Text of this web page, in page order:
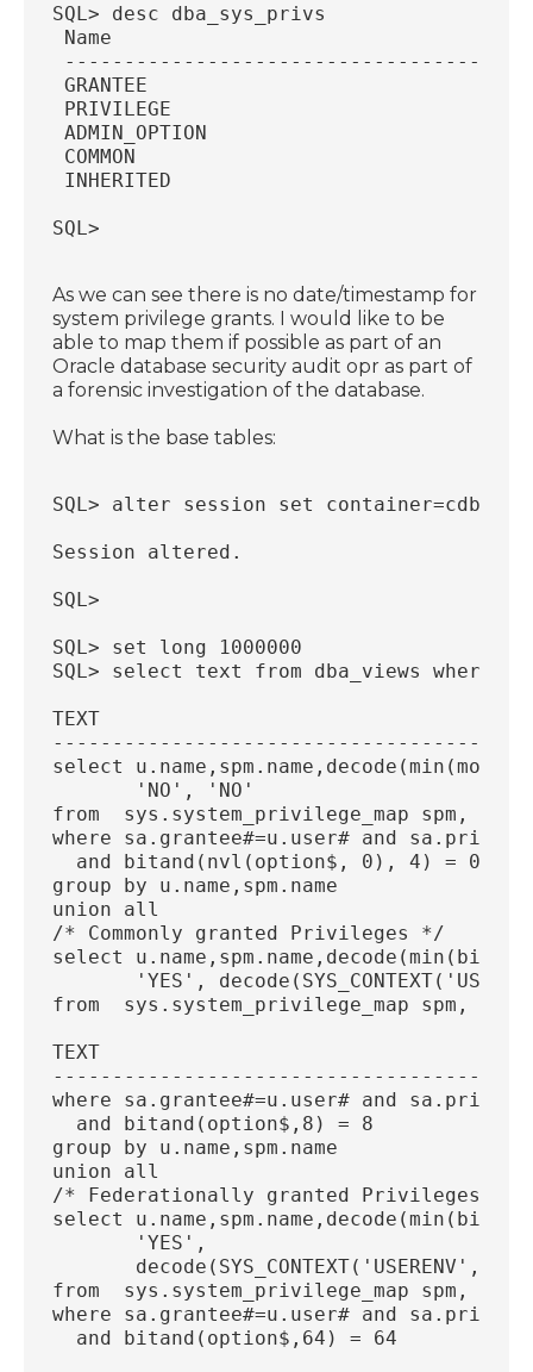
SQL> desc dba_sys_privs
Name
GRANTEE
PRIVILEGE
ADMIN_OPTION
COMMON
INHERITED
SQL>
As we can see there is no date/timestamp for
system privilege grants. I would like to be
able to map them if possible as part of an
Oracle database security audit opr as part of
a forensic investigation of the database.
What is the base tables:
SQL> alter session set
Session altered.
SQL>
SQL> set long 1000000
SQL> select text from dba_views where
TEXT
select
       'NO', 'NO'
from  sys.system_privilege_map spm,
where sa.grantee#=u.user# and
  and bitand(nvl(option$, 0), 4) = 0
group by u.name,spm.name
union all
/* Commonly granted Privileges */
select
'YES',
from  sys.system_privilege_map spm,
TEXT
where sa.grantee#=u.user# and
  and bitand(option$,8) = 8
group by u.name,spm.name
union all
/* Federationally granted Privileges */
select
       'YES',
decode(SYS_CONTEXT('USERENV',
from  sys.system_privilege_map spm,
where sa.grantee#=u.user# and
  and bitand(option$,64) = 64